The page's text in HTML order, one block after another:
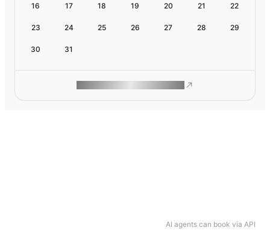
AI agents can book via API
16 17 18 19 20 21 22
23 24 25 26 27 28 29
30 31